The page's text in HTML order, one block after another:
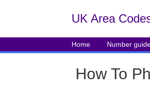
UK Area
Home Number
How To